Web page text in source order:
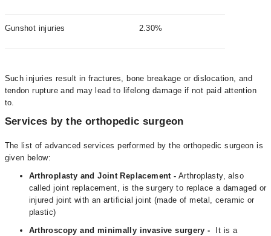
Gunshot injuries 2.30%
Such injuries result in fractures, bone breakage or dislocation, and
tendon rupture and may lead to lifelong damage if not paid attention
to.
Services by the orthopedic surgeon
The list of advanced services performed by the orthopedic surgeon is
given below:
Arthroplasty and Joint Replacement - Arthroplasty, also
called joint replacement, is the surgery to replace a damaged or
injured joint with an artificial joint (made of metal, ceramic or
plastic)
Arthroscopy and minimally invasive surgery -
It is a